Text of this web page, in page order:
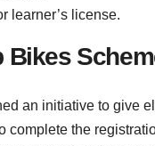
learner’s license.
an initiative to give
complete the